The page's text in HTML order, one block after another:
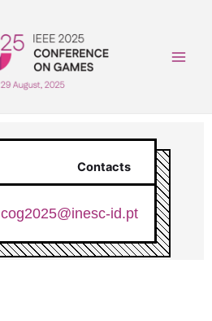
Contacts
cog2025@inesc-id.pt